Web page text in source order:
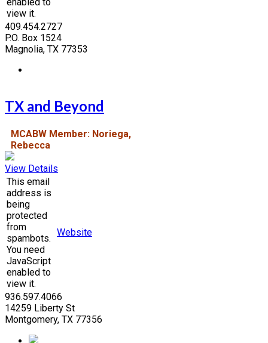
view it.
409.454.2727
P.O. Box 1524
Magnolia, TX 77353
TX and Beyond
MCABW Member: Noriega,
Rebecca
View Details
This email
address is
being
protected
from
spambots.
You need
JavaScript
enabled to
view it.
Website
936.597.4066
14259 Liberty St
Montgomery, TX 77356